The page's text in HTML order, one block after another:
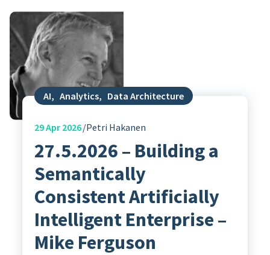
AI, Analytics, Data Architecture
29Apr 2026 Petri Hakanen
27.5.2026 – Building a
Semantically
Consistent Artificially
Intelligent Enterprise –
Mike Ferguson